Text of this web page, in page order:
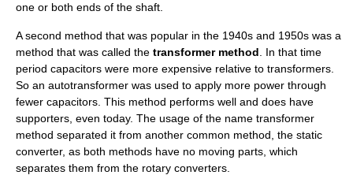
one or both ends of the shaft.
A second method that was popular in the 1940s and 1950s was a
method that was called the transformer method . In that time
period capacitors were more expensive relative to transformers.
So an autotransformer was used to apply more power through
fewer capacitors. This method performs well and does have
supporters, even today. The usage of the name transformer
method separated it from another common method, the static
converter, as both methods have no moving parts, which
separates them from the rotary converters.